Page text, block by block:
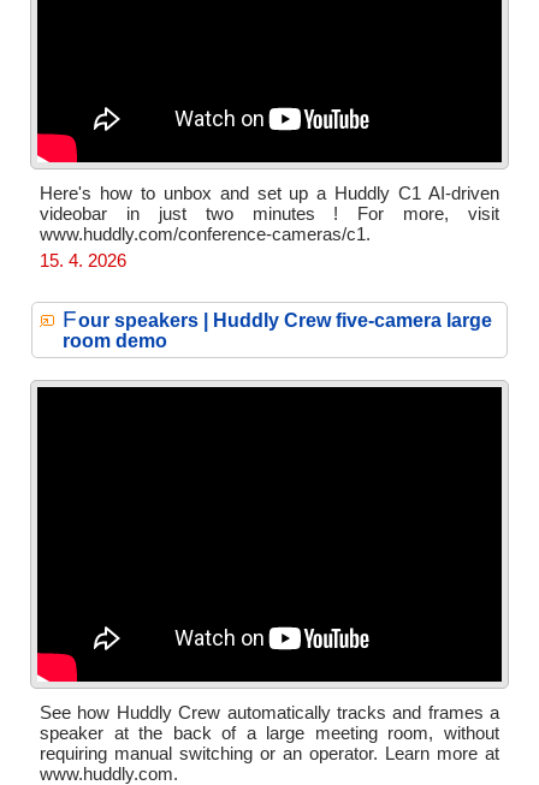
Here's how to unbox and set up a Huddly C1 AI-driven
videobar in just two minutes ! For more, visit
www.huddly.com/conference-cameras/c1.
15. 4. 2026
Four speakers | Huddly Crew five-camera large
room demo
See how Huddly Crew automatically tracks and frames a
speaker at the back of a large meeting room, without
requiring manual switching or an operator. Learn more at
www.huddly.com.